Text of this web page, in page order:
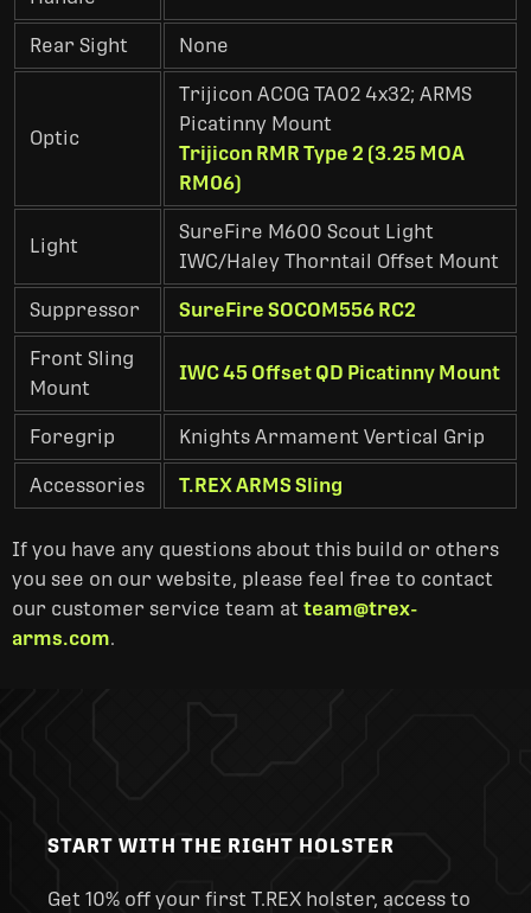
Rear Sight None
Optic
Trijicon ACOG TA02 4x32; ARMS
Picatinny Mount
Trijicon RMR Type 2 (3.25 MOA
RM06)
Light
SureFire M600 Scout Light
IWC/Haley Thorntail Offset Mount
Suppressor SureFire SOCOM556 RC2
Front Sling
Mount
IWC 45 Offset QD Picatinny Mount
Foregrip Knights Armament Vertical Grip
Accessories T.REX ARMS Sling
If you have any questions about this build or others
you see on our website, please feel free to contact
our customer service team at team@trex-
arms.com.
START WITH THE RIGHT HOLSTER
Get 10% off your first T.REX holster, access to